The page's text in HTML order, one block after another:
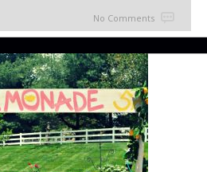
No Comments